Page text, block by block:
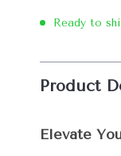
Ready to
Product
Elevate